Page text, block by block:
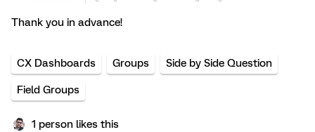
Thank you in advance!
CX Dashboards Groups Side by Side Question
Field Groups
1 person likes this